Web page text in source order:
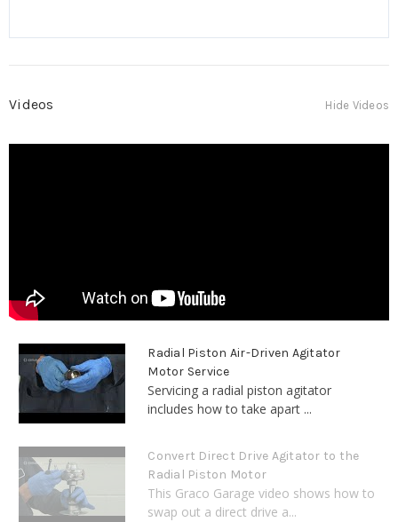
Videos Hide Videos
Radial Piston Air-Driven Agitator
Motor Service
Servicing a radial piston agitator
includes how to take apart ...
Convert Direct Drive Agitator to the
Radial Piston Motor
This Graco Garage video shows how to
swap out a direct drive a...